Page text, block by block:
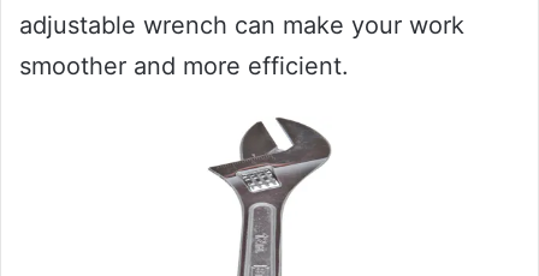
adjustable wrench can make your work
smoother and more efficient.